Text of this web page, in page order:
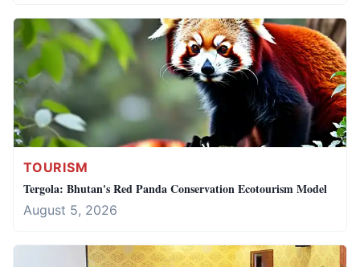
TOURISM
Tergola: Bhutan's Red Panda Conservation Ecotourism Model
August 5, 2026